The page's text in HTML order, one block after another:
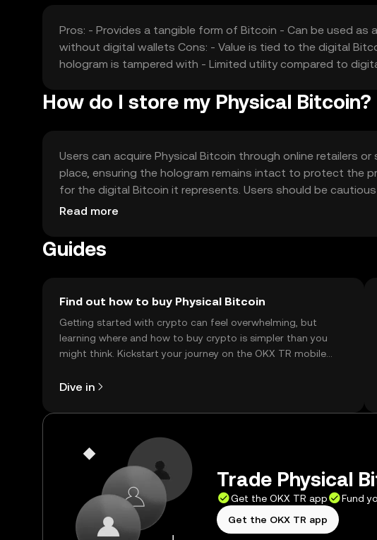
Pros: - Provides a tangible form of Bitcoin - Can be used
without digital wallets Cons: - Value is tied to the digital
hologram is tampered with - Limited utility compared to
How do I store my Physical Bitcoin?
Users can acquire Physical Bitcoin through online retailers
place, ensuring the hologram remains intact to protect the
for the digital Bitcoin it represents. Users should be
sources. Availability may vary by jurisdiction, and users
Read more
Guides
Find out how to buy Physical Bitcoin
Getting started with crypto can feel overwhelming, but
learning where and how to buy crypto is simpler than you
might think. Kickstart your journey on the OKX TR mobile
Dive in
Trade Physical
Get the OKX TR app Fund
Get the OKX TR app